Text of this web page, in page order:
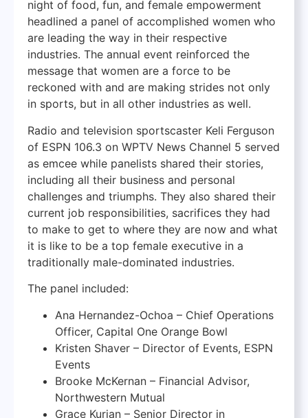
night of food, fun, and female empowerment
headlined a panel of accomplished women who
are leading the way in their respective
industries. The annual event reinforced the
message that women are a force to be
reckoned with and are making strides not only
in sports, but in all other industries as well.
Radio and television sportscaster Keli Ferguson
of ESPN 106.3 on WPTV News Channel 5 served
as emcee while panelists shared their stories,
including all their business and personal
challenges and triumphs. They also shared their
current job responsibilities, sacrifices they had
to make to get to where they are now and what
it is like to be a top female executive in a
traditionally male-dominated industries.
The panel included:
Ana Hernandez-Ochoa – Chief Operations
Officer, Capital One Orange Bowl
Kristen Shaver – Director of Events, ESPN
Events
Brooke McKernan – Financial Advisor,
Northwestern Mutual
Grace Kurian – Senior Director in